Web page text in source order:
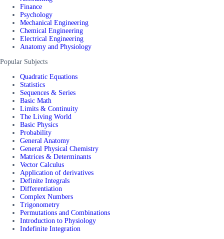
Finance
Psychology
Mechanical Engineering
Chemical Engineering
Electrical Engineering
Anatomy and Physiology
Popular Subjects
Quadratic Equations
Statistics
Sequences & Series
Basic Math
Limits & Continuity
The Living World
Basic Physics
Probability
General Anatomy
General Physical Chemistry
Matrices & Determinants
Vector Calculus
Application of derivatives
Definite Integrals
Differentiation
Complex Numbers
Trigonometry
Permutations and Combinations
Introduction to Physiology
Indefinite Integration